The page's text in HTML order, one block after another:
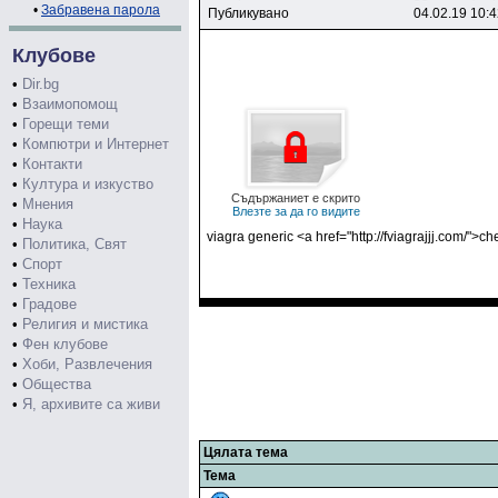
• Забравена парола
Клубове
• Dir.bg
• Взаимопомощ
• Горещи теми
• Компютри и Интернет
• Контакти
• Култура и изкуство
• Мнения
• Наука
• Политика, Свят
• Спорт
• Техника
• Градове
• Религия и мистика
• Фен клубове
• Хоби, Развлечения
• Общества
• Я, архивите са живи
Публикувано
04.02.19
Съдържаниет е скрито
Влезте за да го видите
viagra generic <a href="http://fviagrajjj.com/
Цялата тема
Тема